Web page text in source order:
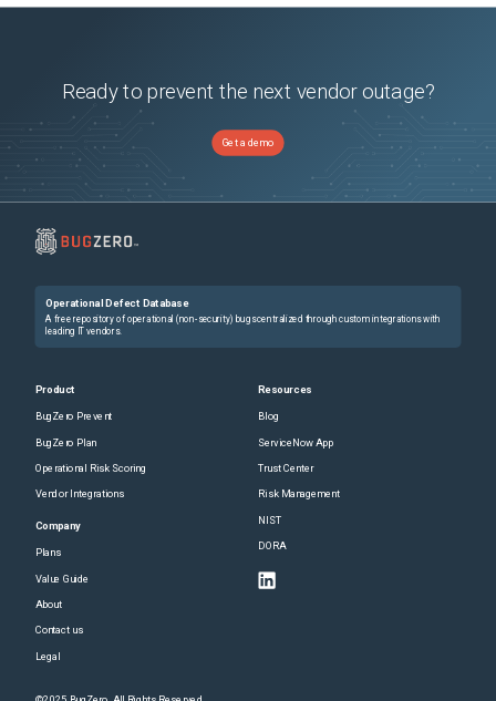
Ready to prevent the next vendor outage?
Get a demo
Operational Defect Database
A free repository of operational (non-security) bugs centralized through custom integrations with
leading IT vendors.
Product
BugZero Prevent
BugZero Plan
Operational Risk Scoring
Vendor Integrations
Company
Plans
Value Guide
About
Contact us
Legal
Resources
Blog
ServiceNow App
Trust Center
Risk Management
NIST
DORA